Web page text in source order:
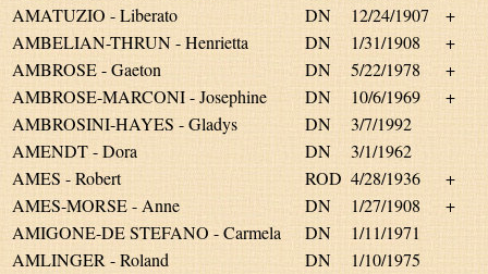
AMATUZIO - Liberato
DN 12/24/1907
+
AMBELIAN-THRUN - Henrietta
DN 1/31/1908
+
AMBROSE - Gaeton
DN 5/22/1978
+
AMBROSE-MARCONI - Josephine
DN 10/6/1969
+
AMBROSINI-HAYES - Gladys
DN
3/7/1992
AMENDT - Dora
DN
3/1/1962
AMES - Robert
ROD 4/28/1936
+
AMES-MORSE - Anne
DN 1/27/1908
+
AMIGONE-DE STEFANO - Carmela
DN
1/11/1971
AMLINGER - Roland
DN
1/10/1975